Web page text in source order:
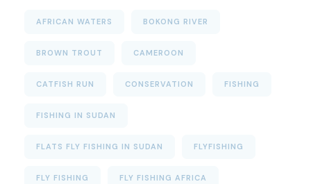
AFRICAN WATERS BOKONG RIVER
BROWN TROUT CAMEROON
CATFISH RUN CONSERVATION FISHING
FISHING IN SUDAN
FLATS FLY FISHING IN SUDAN FLYFISHING
FLY FISHING FLY FISHING AFRICA